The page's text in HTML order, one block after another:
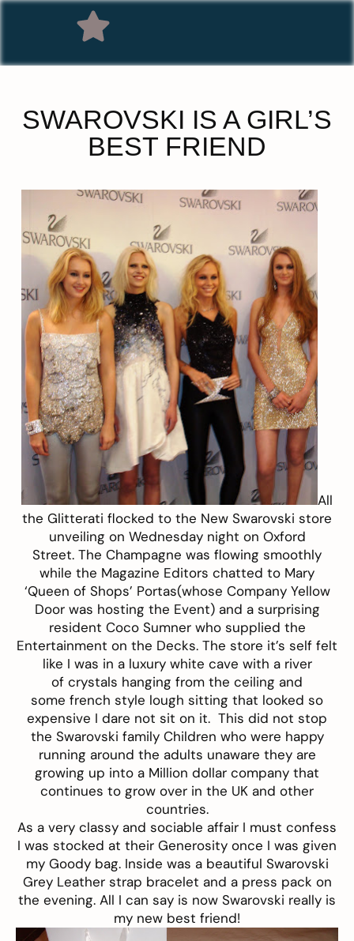
SWAROVSKI IS A GIRL’S
BEST FRIEND
All
the Glitterati flocked to the New Swarovski store
unveiling on Wednesday night on Oxford
Street. The Champagne was flowing smoothly
while the Magazine Editors chatted to Mary
‘Queen of Shops’ Portas(whose Company Yellow
Door was hosting the Event) and a surprising
resident Coco Sumner who supplied the
Entertainment on the Decks. The store it’s self felt
like I was in a luxury white cave with a river
of crystals hanging from the ceiling and
some french style lough sitting that looked so
expensive I dare not sit on it. This did not stop
the Swarovski family Children who were happy
running around the adults unaware they are
growing up into a Million dollar company that
continues to grow over in the UK and other
countries.
As a very classy and sociable affair I must confess
I was stocked at their Generosity once I was given
my Goody bag. Inside was a beautiful Swarovski
Grey Leather strap bracelet and a press pack on
the evening. All I can say is now Swarovski really is
my new best friend!